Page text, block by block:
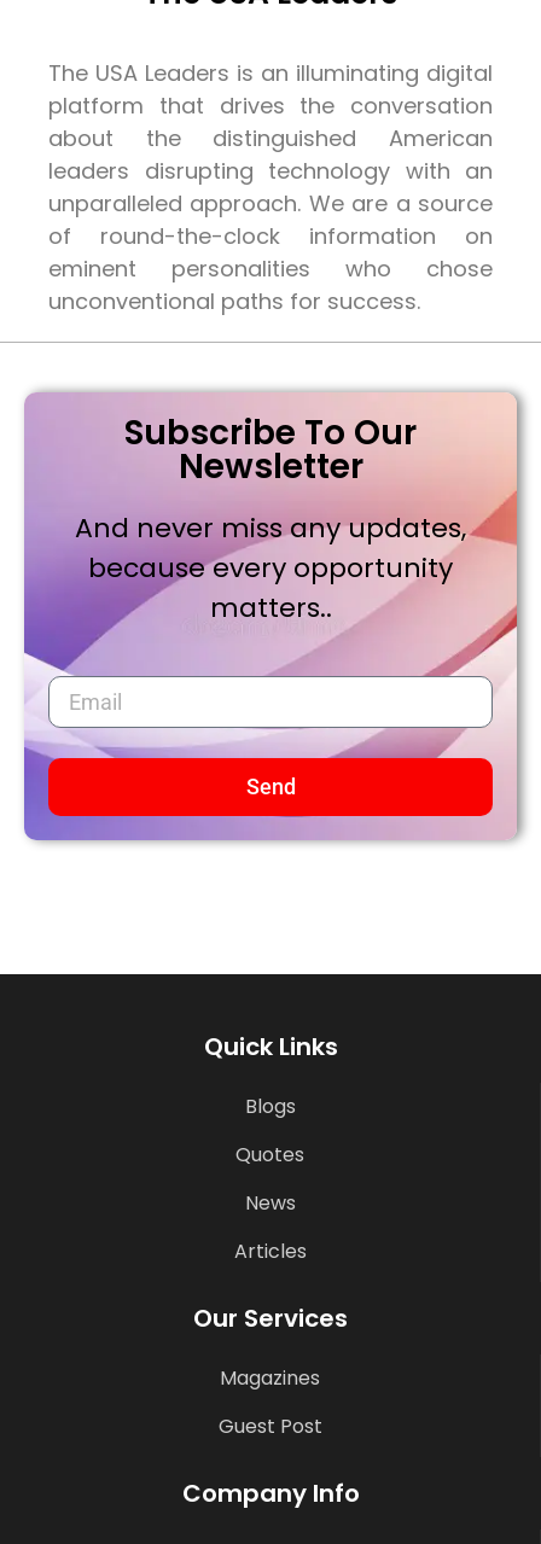
The USA Leaders is an illuminating digital
platform that drives the conversation
about the distinguished American
leaders disrupting technology with an
unparalleled approach. We are a source
of round-the-clock information on
eminent personalities who chose
unconventional paths for success.
Subscribe To Our
Newsletter
And never miss any updates,
because every opportunity
matters..
Send
Quick Links
Blogs
Quotes
News
Articles
Our Services
Magazines
Guest Post
Company Info